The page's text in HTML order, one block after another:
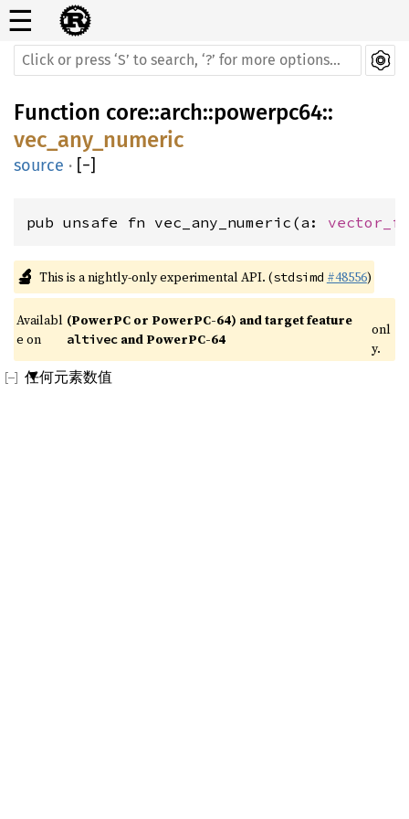
☰
Function core::arch::powerpc64::
vec_any_numeric
source · [−]
pub unsafe fn vec_any_numeric(a:
🔬 This is a nightly-only experimental API. (stdsimd #48556)
Availabl
e on
altivec and PowerPC-64
onl
y.
任何元素数值